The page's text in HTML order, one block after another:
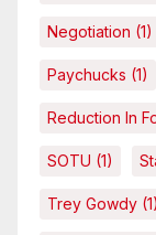
Negotiation (1)
Paychucks (1)
Reduction In
SOTU (1)
Trey Gowdy (1)